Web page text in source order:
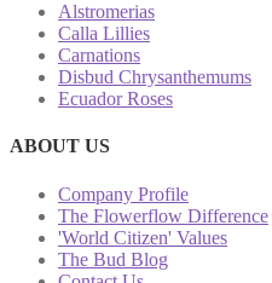
Alstromerias
Calla Lillies
Carnations
Disbud Chrysanthemums
Ecuador Roses
ABOUT US
Company Profile
The Flowerflow Difference
'World Citizen' Values
The Bud Blog